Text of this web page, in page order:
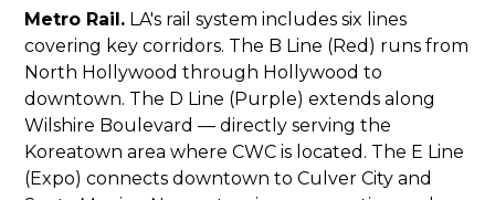
Metro Rail. LA's rail system includes six lines
covering key corridors. The B Line (Red) runs from
North Hollywood through Hollywood to
downtown. The D Line (Purple) extends along
Wilshire Boulevard — directly serving the
Koreatown area where CWC is located. The E Line
(Expo) connects downtown to Culver City and